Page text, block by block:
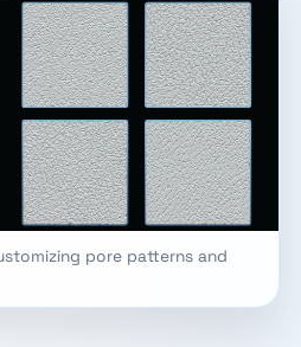
pore patterns and